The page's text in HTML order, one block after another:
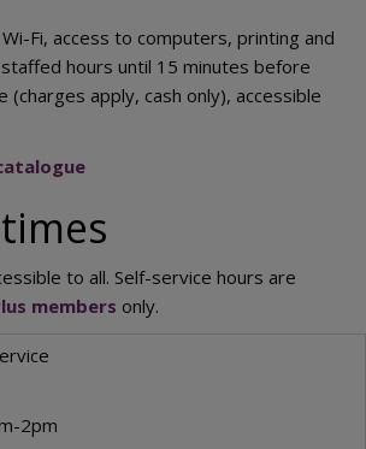
Fi, access to computers, printing and
hours until 15 minutes before
(charges apply, cash only), accessible
to all. Self-service hours are
members only.
2pm